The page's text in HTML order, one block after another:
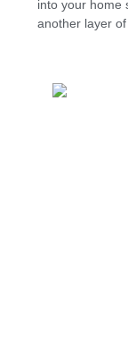
into your home
another layer